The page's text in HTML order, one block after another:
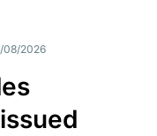
08/2026